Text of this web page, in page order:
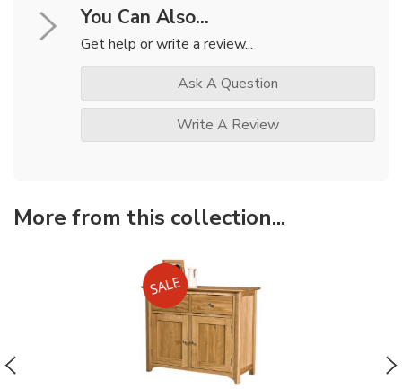
You Can Also...
Get help or write a review...
Ask A Question
Write A Review
More from this collection...